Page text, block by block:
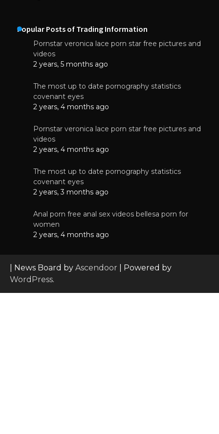
Popular Posts of Trading Information
Pornstar veronica lace porn star free pictures and
videos
2 years, 5 months ago
The most up to date pornography statistics
covenant eyes
2 years, 4 months ago
Pornstar veronica lace porn star free pictures and
videos
2 years, 4 months ago
The most up to date pornography statistics
covenant eyes
2 years, 3 months ago
Anal porn free anal sex videos bellesa porn for
women
2 years, 4 months ago
| News Board by Ascendoor | Powered by
WordPress.